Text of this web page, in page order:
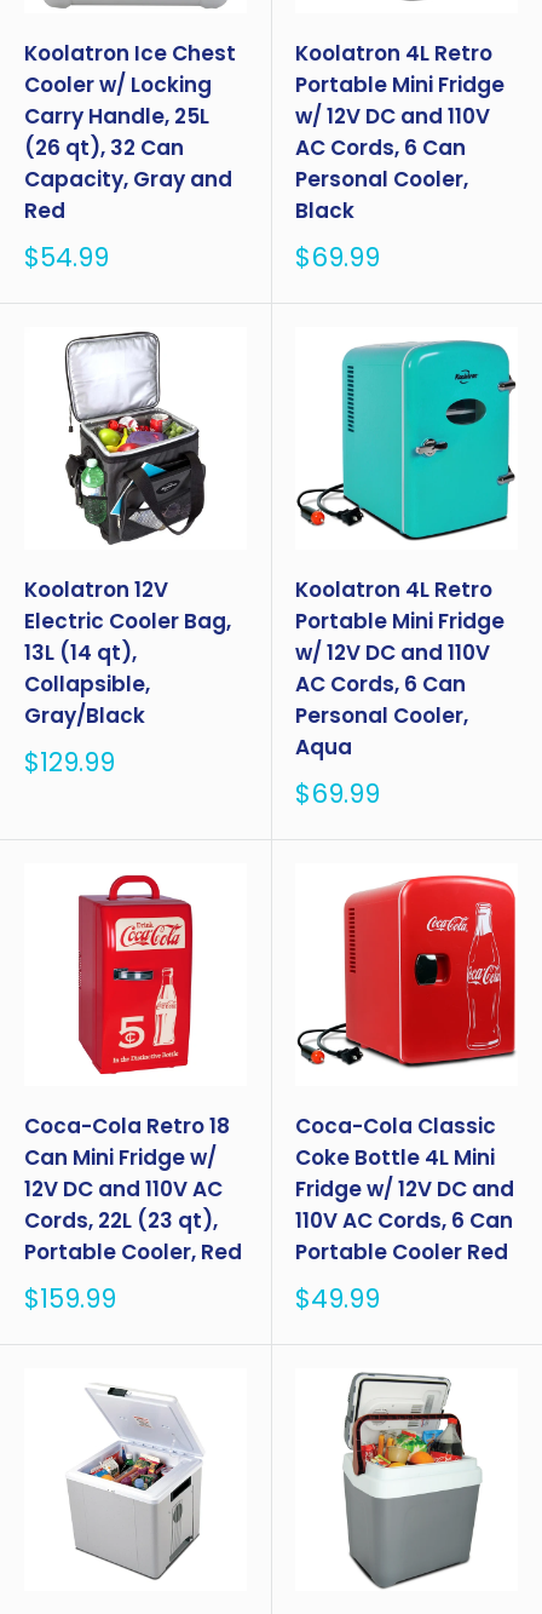
Koolatron Ice Chest
Cooler w/ Locking
Carry Handle, 25L
(26 qt), 32 Can
Capacity, Gray and
Red
Sale
$54.99
Koolatron 4L Retro
Portable Mini Fridge
w/ 12V DC and 110V
AC Cords, 6 Can
Personal Cooler,
Black
Sale
$69.99
Koolatron 12V
Electric Cooler Bag,
13L (14 qt),
Collapsible,
Gray/Black
Sale
$129.99
Koolatron 4L Retro
Portable Mini Fridge
w/ 12V DC and 110V
AC Cords, 6 Can
Personal Cooler,
Aqua
Sale
$69.99
Coca-Cola Retro 18
Can Mini Fridge w/
12V DC and 110V AC
Cords, 22L (23 qt),
Portable Cooler, Red
Sale
$159.99
Coca-Cola Classic
Coke Bottle 4L Mini
Fridge w/ 12V DC and
110V AC Cords, 6 Can
Portable Cooler Red
Sale
$49.99